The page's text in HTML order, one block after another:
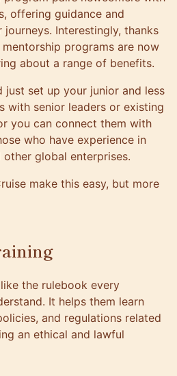
offering guidance and
Interestingly, thanks
programs are now
about a range of benefits.
just set up your junior and less
with senior leaders or existing
you can connect them with
who have experience in
global enterprises.
make this easy, but more
the rulebook every
It helps them learn
and regulations related
an ethical and lawful